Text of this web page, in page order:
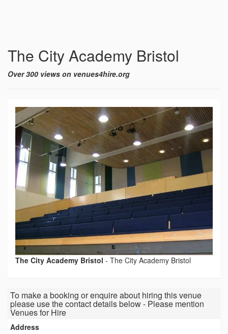
The City Academy Bristol
Over 300 views on venues4hire.org
The City Academy Bristol - The City Academy Bristol
To make a booking or enquire about hiring this venue
please use the contact details below - Please mention
Venues for Hire
Address